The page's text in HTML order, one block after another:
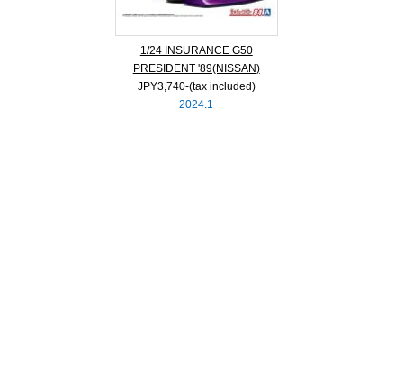
1/24 INSURANCE G50
PRESIDENT '89(NISSAN)
JPY3,740‐(tax included)
2024.1